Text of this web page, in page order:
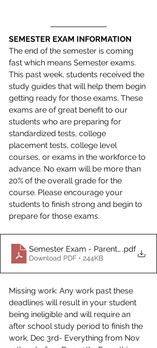
SEMESTER EXAM INFORMATION
The end of the semester is coming
fast which means Semester exams.
This past week, students received the
study guides that will help them begin
getting ready for those exams. These
exams are of great benefit to our
students who are preparing for
standardized tests, college
placement tests, college level
courses, or exams in the workforce to
advance. No exam will be more than
20% of the overall grade for the
course. Please encourage your
students to finish strong and begin to
prepare for those exams.
Semester Exam - Parent .pdf
Download PDF • 244KB
Missing work: Any work past these
deadlines will result in your student
being ineligible and will require an
after school study period to finish the
work. Dec 3rd- Everything from Nov